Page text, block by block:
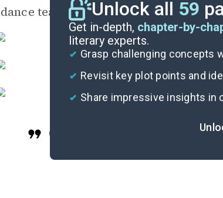
dance teacher who still misses her
Unlock all 59
Get in-depth, chapter-by-
literary experts.
Grasp challenging
Revisit key plot points and
Share impressive insights
Cite